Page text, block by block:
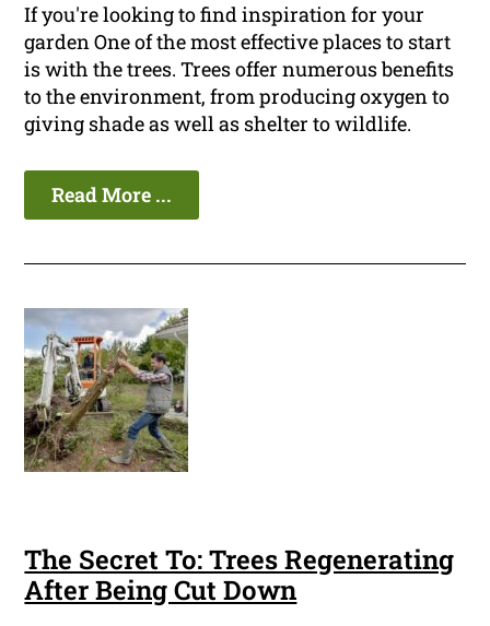
If you're looking to find inspiration for your
garden One of the most effective places to start
is with the trees. Trees offer numerous benefits
to the environment, from producing oxygen to
giving shade as well as shelter to wildlife.
Read More ...
The Secret To: Trees Regenerating
After Being Cut Down